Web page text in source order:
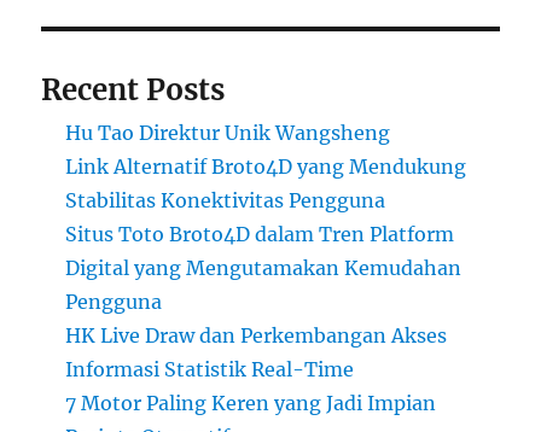
Recent Posts
Hu Tao Direktur Unik Wangsheng
Link Alternatif Broto4D yang Mendukung
Stabilitas Konektivitas Pengguna
Situs Toto Broto4D dalam Tren Platform
Digital yang Mengutamakan Kemudahan
Pengguna
HK Live Draw dan Perkembangan Akses
Informasi Statistik Real-Time
7 Motor Paling Keren yang Jadi Impian